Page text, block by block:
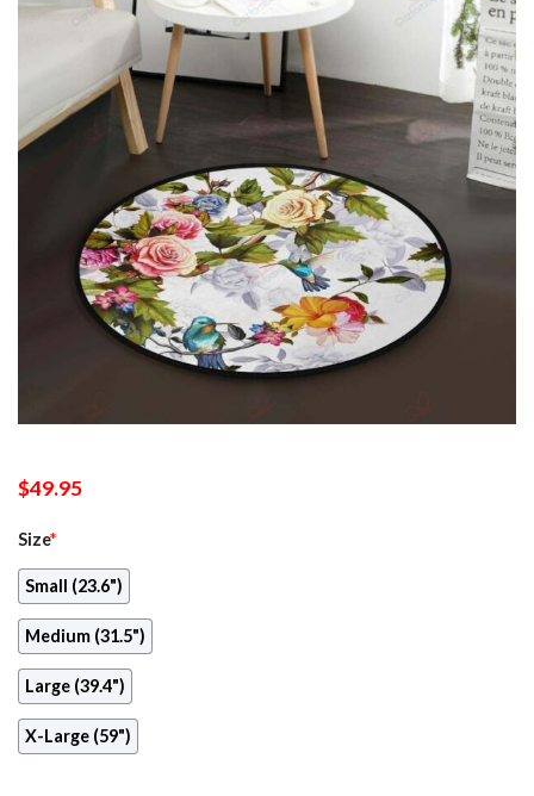
$49.95
Size*
Small (23.6")
Medium (31.5")
Large (39.4")
X-Large (59")